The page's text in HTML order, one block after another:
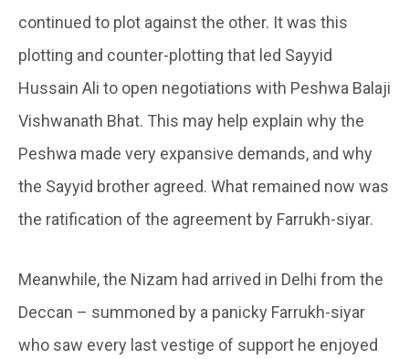
continued to plot against the other. It was this
plotting and counter-plotting that led Sayyid
Hussain Ali to open negotiations with Peshwa Balaji
Vishwanath Bhat. This may help explain why the
Peshwa made very expansive demands, and why
the Sayyid brother agreed. What remained now was
the ratification of the agreement by Farrukh-siyar.
Meanwhile, the Nizam had arrived in Delhi from the
Deccan – summoned by a panicky Farrukh-siyar
who saw every last vestige of support he enjoyed